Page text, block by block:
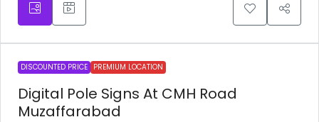
DISCOUNTED PRICE PREMIUM LOCATION
Digital Pole Signs At CMH Road
Muzaffarabad